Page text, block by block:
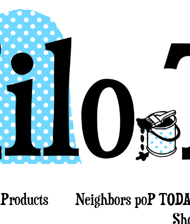
Products Neighbors poP